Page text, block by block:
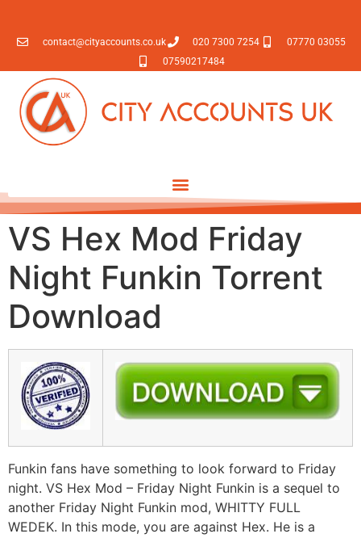
contact@cityaccounts.co.uk 020 7300 7254
07770 03055
07590217484
VS Hex Mod Friday
Night Funkin Torrent
Download
Funkin fans have something to look forward to Friday
night. VS Hex Mod – Friday Night Funkin is a sequel to
another Friday Night Funkin mod, WHITTY FULL
WEDEK. In this mode, you are against Hex. He is a